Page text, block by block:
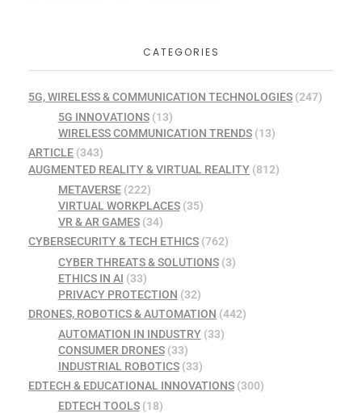
CATEGORIES
5G, WIRELESS & COMMUNICATION TECHNOLOGIES (247)
5G INNOVATIONS(13)
WIRELESS COMMUNICATION TRENDS(13)
ARTICLE (343)
AUGMENTED REALITY & VIRTUAL REALITY (812)
METAVERSE(222)
VIRTUAL WORKPLACES(35)
VR & AR GAMES(34)
CYBERSECURITY & TECH ETHICS (762)
CYBER THREATS & SOLUTIONS(3)
ETHICS IN AI (33)
PRIVACY PROTECTION (32)
DRONES, ROBOTICS & AUTOMATION (442)
AUTOMATION IN INDUSTRY(33)
CONSUMER DRONES(33)
INDUSTRIAL ROBOTICS(33)
EDTECH & EDUCATIONAL INNOVATIONS (300)
EDTECH TOOLS(18)